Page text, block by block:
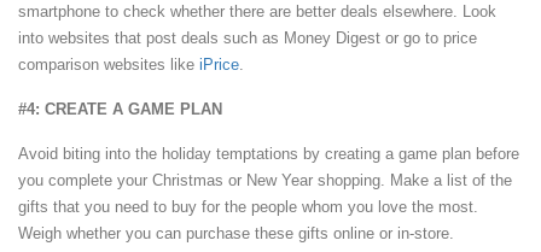
smartphone to check whether there are better deals elsewhere. Look
into websites that post deals such as Money Digest or go to price
comparison websites like iPrice
#4: CREATE A GAME PLAN
Avoid biting into the holiday temptations by creating a game plan before
you complete your Christmas or New Year shopping. Make a list of the
gifts that you need to buy for the people whom you love the most.
Weigh whether you can purchase these gifts online or in-store.